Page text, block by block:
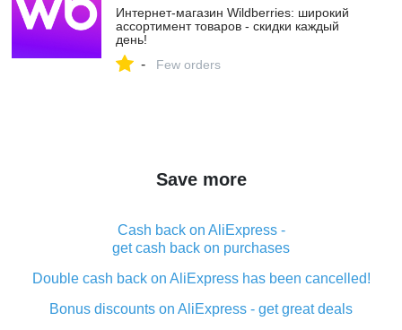
Интернет‑магазин Wildberries: широкий
ассортимент товаров - скидки каждый
день!
- Few orders
Save more
Cash back on AliExpress -
get cash back on purchases
Double cash back on AliExpress has been cancelled!
Bonus discounts on AliExpress - get great deals